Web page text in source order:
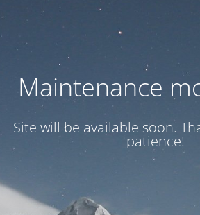
Maintenance
Site will be available soon.
patience!